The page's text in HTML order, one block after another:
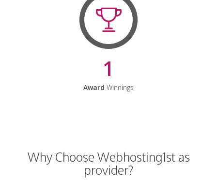
1
Award Winnings
Why Choose Webhosting1st as
provider?